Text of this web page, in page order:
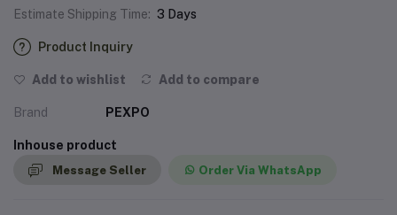
Estimate Shipping Time: 3 Days
Product Inquiry
Add to wishlist Add to compare
Brand PEXPO
Inhouse product
Message Seller Order Via WhatsApp